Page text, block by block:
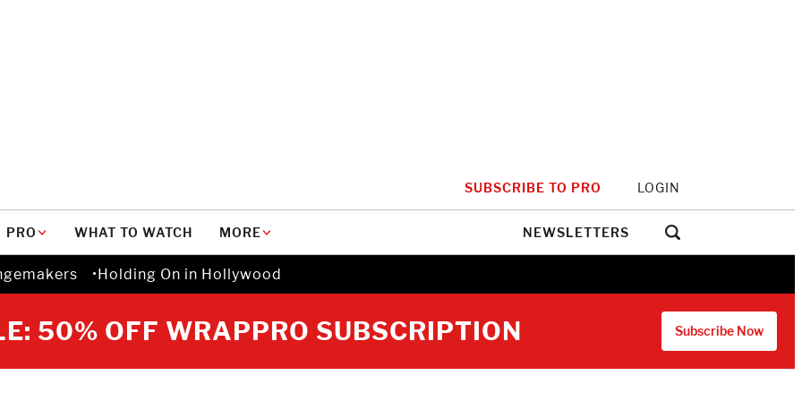
SUBSCRIBE TO PRO LOGIN
PRO WHAT TO WATCH MORE NEWSLETTERS
Holding On in Hollywood
50% OFF WRAPPRO SUBSCRIPTION Subscribe Now